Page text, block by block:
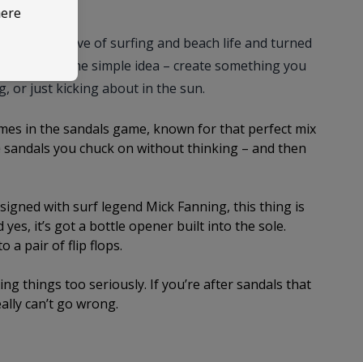
their love of surfing and beach life and turned
with one simple idea – create something you
or just kicking about in the sun.
in the sandals game, known for that perfect mix
you chuck on without thinking – and then
with surf legend Mick Fanning, this thing is
it’s got a bottle opener built into the sole.
a pair of flip flops.
things too seriously. If you’re after sandals that
can’t go wrong.